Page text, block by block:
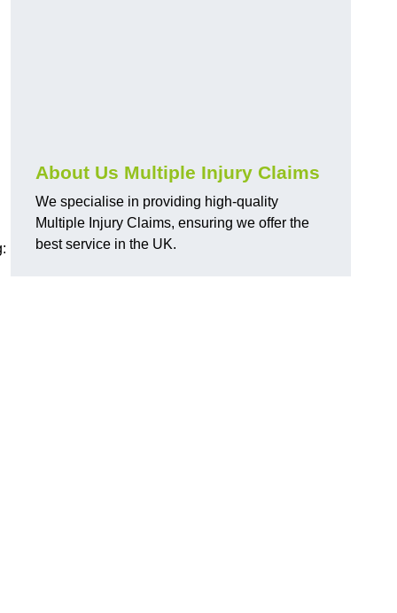
About Us Multiple Injury Claims
We specialise in providing high-quality
Multiple Injury Claims, ensuring we offer the
best service in the UK.